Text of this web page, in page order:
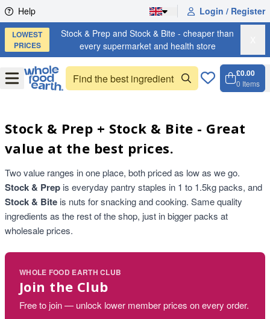
Skip to content
Help Login / Register
LOWEST
PRICES
Stock & Prep and Stock & Bite - cheaper than
every supermarket and health store
OpenMenu
£0.00
0 Items
Stock & Prep + Stock & Bite - Great
value at the best prices.
Two value ranges in one place, both priced as low as we go.
Stock & Prep is everyday pantry staples in 1 to 1.5kg packs, and
Stock & Bite is nuts for snacking and cooking. Same quality
ingredients as the rest of the shop, just in bigger packs at
wholesale prices.
WHOLE FOOD EARTH CLUB
Join the Club
Free to join — unlock lower member prices on every order.